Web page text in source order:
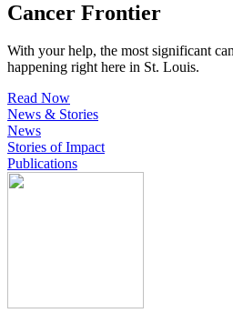
Cancer Frontier
With your help, the most significant
happening right here in St. Louis.
Read Now
News & Stories
News
Stories of Impact
Publications